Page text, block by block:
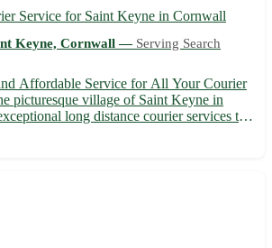
Service for Saint Keyne in Cornwall
Keyne, Cornwall — Serving Search
Affordable Service for All Your Courier
picturesque village of Saint Keyne in
long distance courier services to
and promptly. Our team is dedicated